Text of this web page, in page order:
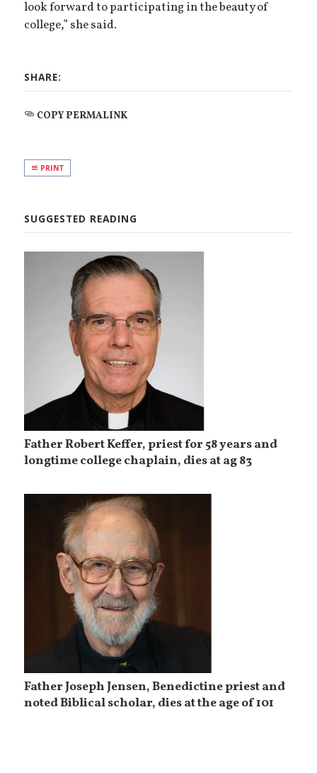
look forward to participating in the beauty of
college,” she said.
SHARE:
COPY PERMALINK
PRINT
SUGGESTED READING
Father Robert Keffer, priest for 58 years and
longtime college chaplain, dies at ag 83
Father Joseph Jensen, Benedictine priest and
noted Biblical scholar, dies at the age of 101